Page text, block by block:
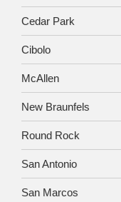
Cedar Park
Cibolo
McAllen
New Braunfels
Round Rock
San Antonio
San Marcos